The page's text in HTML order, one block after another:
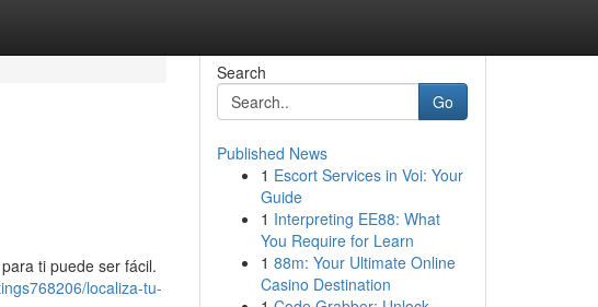
ti puede ser fácil.
localiza-tu-
Search
Go
Published News
1 Escort Services in Voi: Your
Guide
1 Interpreting EE88: What
You Require for Learn
1 88m: Your Ultimate Online
Casino Destination